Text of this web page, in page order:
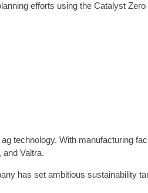
efforts using the Catalyst Zero
technology. With manufacturing
Valtra.
has set ambitious sustainability